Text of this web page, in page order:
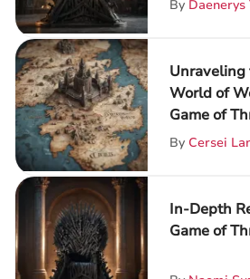
By
Unraveling
World of
Game of
By Cersei
In-Depth
Game of